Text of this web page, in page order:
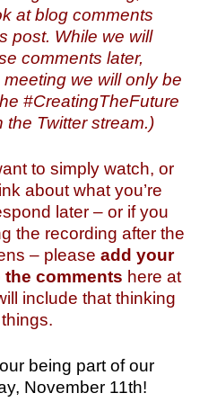
at blog comments
post. While we will
comments later,
we will only be
#CreatingTheFuture
the Twitter stream.)
to simply watch, or
about what you’re
later – or if you
the recording after the
– please add your
comments here at
include that thinking
being part of our
November 11th!